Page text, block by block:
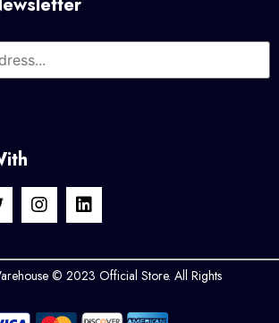
© 2023 Official Store. All Rights